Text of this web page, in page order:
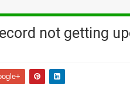
not getting